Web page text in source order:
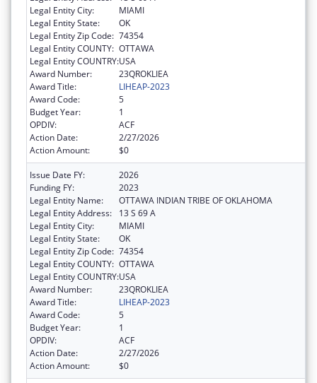
Legal Entity City:
MIAMI
Legal Entity State:
OK
Legal Entity Zip Code: 74354
Legal Entity COUNTY: OTTAWA
Legal Entity COUNTRY:USA
Award Number:
23QROKLIEA
Award Title:
LIHEAP-2023
Award Code:
5
Budget Year:
1
OPDIV:
ACF
Action Date:
2/27/2026
Action Amount:
$0
Issue Date FY:
2026
Funding FY:
2023
Legal Entity Name:
OTTAWA INDIAN TRIBE OF OKLAHOMA
Legal Entity Address:
13 S 69 A
Legal Entity City:
MIAMI
Legal Entity State:
OK
Legal Entity Zip Code: 74354
Legal Entity COUNTY: OTTAWA
Legal Entity COUNTRY:USA
Award Number:
23QROKLIEA
Award Title:
LIHEAP-2023
Award Code:
5
Budget Year:
1
OPDIV:
ACF
Action Date:
2/27/2026
Action Amount:
$0